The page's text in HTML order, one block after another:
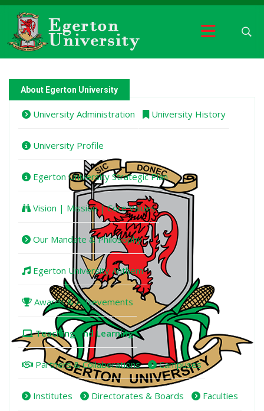
About Egerton University
University Administration University History
University Profile
Egerton University Strategic Plan
Vision | Mission | Core Values
Our Mandate & Philosophy
Egerton University Anthem
Awards & Achievements
Teaching and Learning
Partners & Collaborations Campuses
Institutes Directorates & Boards Faculties